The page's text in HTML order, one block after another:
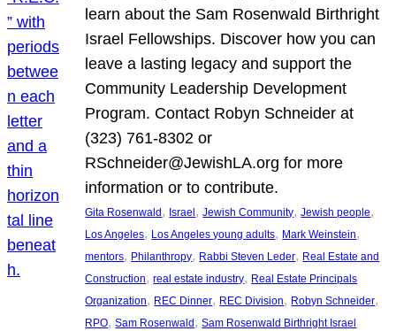
learn about the Sam Rosenwald Birthright
Israel Fellowships. Discover how you can
leave a lasting legacy and support the
Community Leadership Development
Program. Contact Robyn Schneider at
(323) 761-8302 or
RSchneider@JewishLA.org for more
information or to contribute.
Gita Rosenwald , Israel , Jewish Community, Jewish people
Los Angeles, Los Angeles young adults, Mark Weinstein
mentors, Philanthropy, Rabbi Steven Leder, Real Estate and
Construction, real estate industry, Real Estate Principals
Organization, REC Dinner, REC Division, Robyn Schneider
RPO, Sam Rosenwald , Sam Rosenwald Birthright Israel